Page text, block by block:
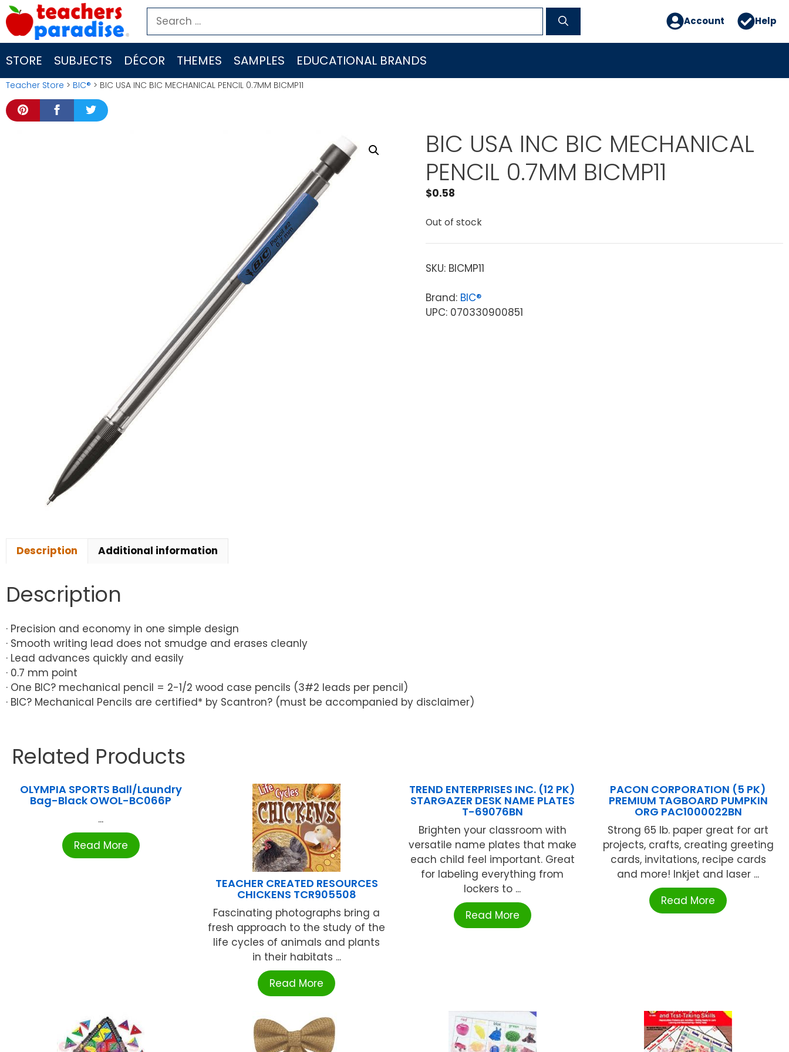
Skip
to
content
Search
for:
Account Help
STORE SUBJECTS DÉCOR THEMES SAMPLES EDUCATIONAL BRANDS
Teacher Store > BIC® > BIC USA INC BIC MECHANICAL PENCIL 0.7MM BICMP11
BIC USA INC BIC MECHANICAL
PENCIL 0.7MM BICMP11
$0.58
Out of stock
SKU: BICMP11
Brand: BIC®
UPC: 070330900851
Description Additional information
Description
· Precision and economy in one simple design
· Smooth writing lead does not smudge and erases cleanly
· Lead advances quickly and easily
· 0.7 mm point
· One BIC? mechanical pencil = 2-1/2 wood case pencils (3#2 leads per pencil)
· BIC? Mechanical Pencils are certified* by Scantron? (must be accompanied by disclaimer)
Related Products
OLYMPIA SPORTS Ball/Laundry
Bag-Black OWOL-BC066P
...
Read More
TEACHER CREATED RESOURCES
CHICKENS TCR905508
Fascinating photographs bring a
fresh approach to the study of the
life cycles of animals and plants
in their habitats ...
Read More
TREND ENTERPRISES INC. (12 PK)
STARGAZER DESK NAME PLATES
T-69076BN
Brighten your classroom with
versatile name plates that make
each child feel important. Great
for labeling everything from
lockers to ...
Read More
PACON CORPORATION (5 PK)
PREMIUM TAGBOARD PUMPKIN
ORG PAC1000022BN
Strong 65 lb. paper great for art
projects, crafts, creating greeting
cards, invitations, recipe cards
and more! Inkjet and laser ...
Read More